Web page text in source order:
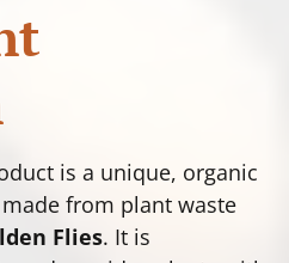
is a unique, organic
from plant waste
Flies. It is